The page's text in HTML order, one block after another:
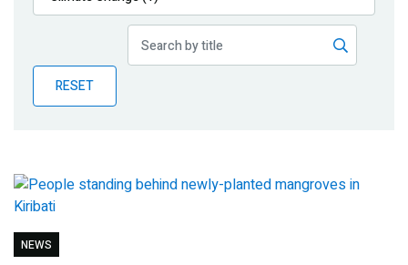
Publications
Partner News
RESET
NEWS